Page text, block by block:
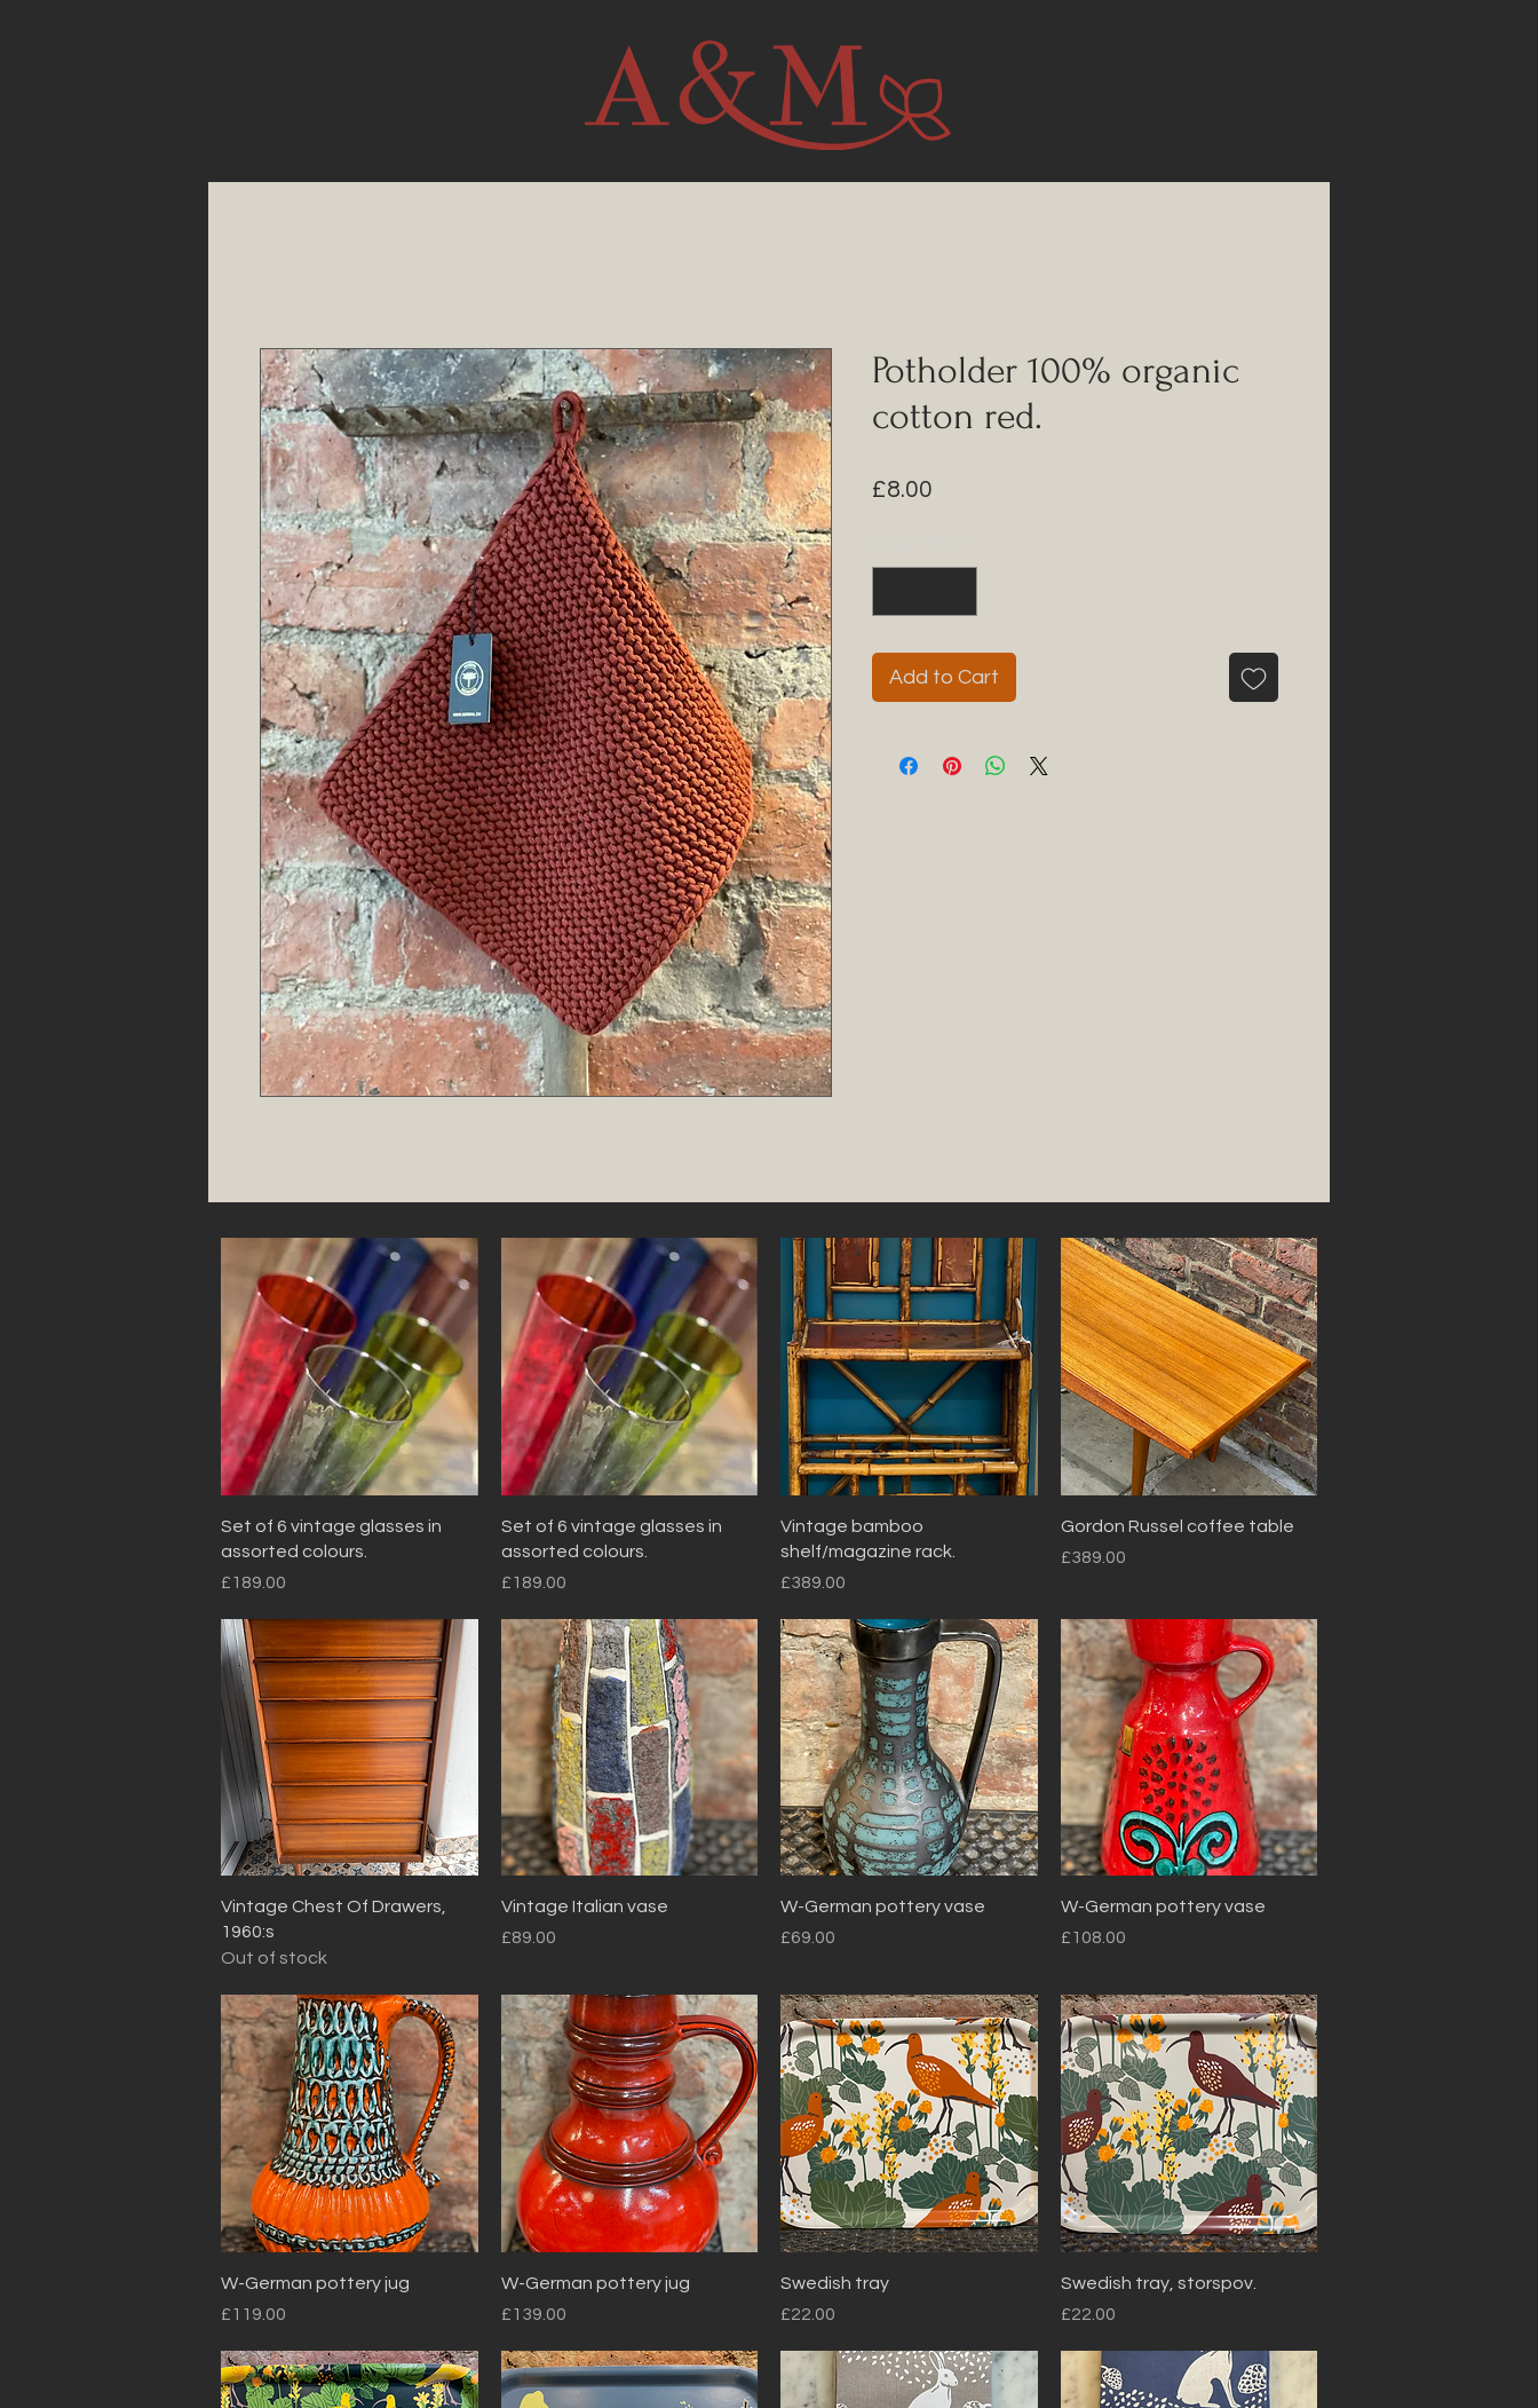
Potholder 100% organic
cotton red.
£8.00
Add to Cart
Quick View
Set of 6 vintage glasses in
assorted colours.
Price
£189.00
Quick View
Set of 6 vintage glasses in
assorted colours.
Price
£189.00
Quick View
Vintage bamboo
shelf/magazine rack.
Price
£389.00
Quick View
Gordon Russel coffee table
Price
£389.00
Quick View
Vintage Chest Of Drawers,
1960:s
Out of stock
Quick View
Vintage Italian vase
Price
£89.00
Quick View
W-German pottery vase
Price
£69.00
Quick View
W-German pottery vase
Price
£108.00
Quick View
W-German pottery jug
Price
£119.00
Quick View
W-German pottery jug
Price
£139.00
Quick View
Swedish tray
Price
£22.00
Quick View
Swedish tray, storspov.
Price
£22.00